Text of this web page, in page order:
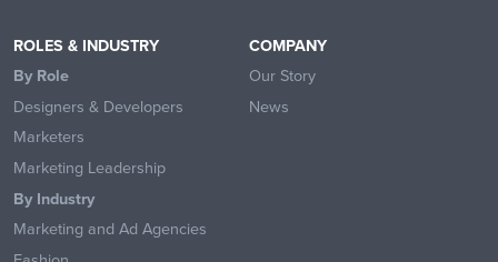
ROLES & INDUSTRY
By Role
Designers & Developers
Marketers
Marketing Leadership
By Industry
Marketing and Ad Agencies
COMPANY
Our Story
News